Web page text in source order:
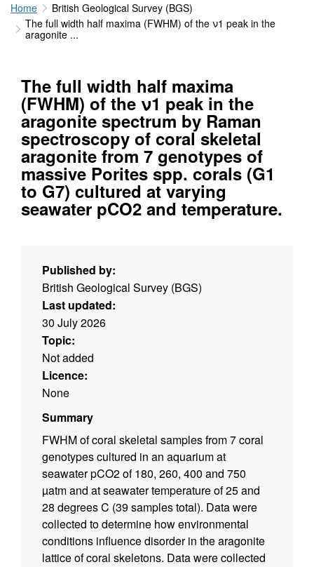
Home
British Geological Survey (BGS)
The full width half maxima (FWHM) of the ν1 peak in the
aragonite ...
The full width half maxima
(FWHM) of the ν1 peak in the
aragonite spectrum by Raman
spectroscopy of coral skeletal
aragonite from 7 genotypes of
massive Porites spp. corals (G1
to G7) cultured at varying
seawater pCO2 and temperature.
Published by:
British Geological Survey (BGS)
Last updated:
30 July 2026
Topic:
Not added
Licence:
None
Summary
FWHM of coral skeletal samples from 7 coral
genotypes cultured in an aquarium at
seawater pCO2 of 180, 260, 400 and 750
µatm and at seawater temperature of 25 and
28 degrees C (39 samples total). Data were
collected to determine how environmental
conditions influence disorder in the aragonite
lattice of coral skeletons. Data were collected